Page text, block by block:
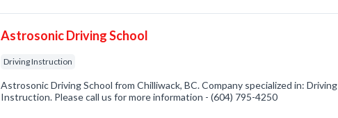
Astrosonic Driving School
Driving Instruction
Astrosonic Driving School from Chilliwack, BC. Company specialized in: Driving
Instruction. Please call us for more information - (604) 795-4250